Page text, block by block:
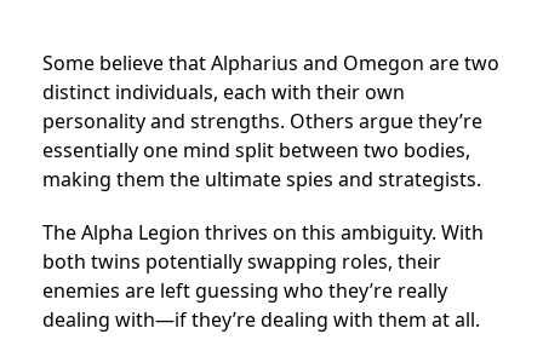
Some believe that Alpharius and Omegon are two
distinct individuals, each with their own
personality and strengths. Others argue they’re
essentially one mind split between two bodies,
making them the ultimate spies and strategists.
The Alpha Legion thrives on this ambiguity. With
both twins potentially swapping roles, their
enemies are left guessing who they’re really
dealing with—if they’re dealing with them at all.